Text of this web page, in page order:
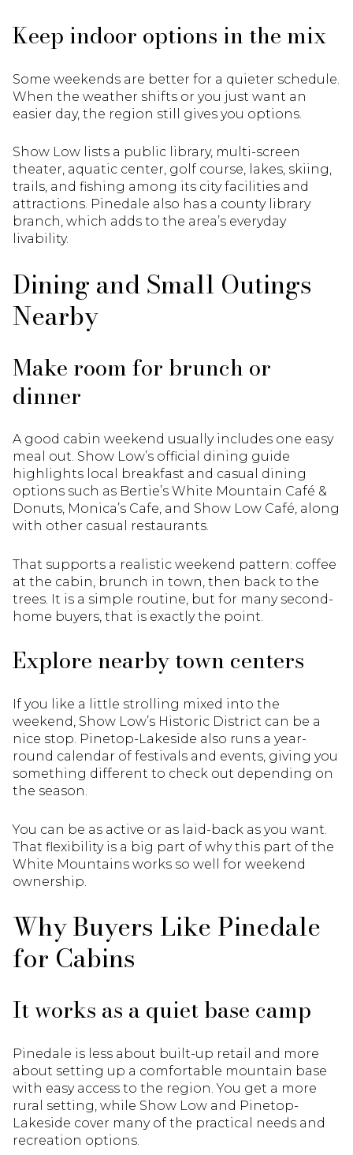
Keep indoor options in the mix
Some weekends are better for a quieter schedule.
When the weather shifts or you just want an
easier day, the region still gives you options.
Show Low lists a public library, multi-screen
theater, aquatic center, golf course, lakes, skiing,
trails, and fishing among its city facilities and
attractions. Pinedale also has a county library
branch, which adds to the area’s everyday
livability.
Dining and Small Outings
Nearby
Make room for brunch or
dinner
A good cabin weekend usually includes one easy
meal out. Show Low’s official dining guide
highlights local breakfast and casual dining
options such as Bertie’s White Mountain Café &
Donuts, Monica’s Cafe, and Show Low Café, along
with other casual restaurants.
That supports a realistic weekend pattern: coffee
at the cabin, brunch in town, then back to the
trees. It is a simple routine, but for many second-
home buyers, that is exactly the point.
Explore nearby town centers
If you like a little strolling mixed into the
weekend, Show Low’s Historic District can be a
nice stop. Pinetop-Lakeside also runs a year-
round calendar of festivals and events, giving you
something different to check out depending on
the season.
You can be as active or as laid-back as you want.
That flexibility is a big part of why this part of the
White Mountains works so well for weekend
ownership.
Why Buyers Like Pinedale
for Cabins
It works as a quiet base camp
Pinedale is less about built-up retail and more
about setting up a comfortable mountain base
with easy access to the region. You get a more
rural setting, while Show Low and Pinetop-
Lakeside cover many of the practical needs and
recreation options.